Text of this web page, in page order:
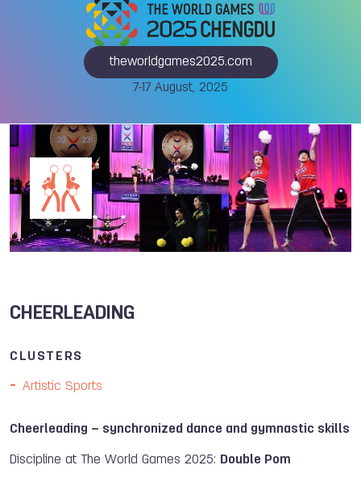
theworldgames2025.com
7-17 August, 2025
CHEERLEADING
CLUSTERS
Artistic Sports
Cheerleading – synchronized dance and gymnastic skills
Discipline at The World Games 2025: Double Pom